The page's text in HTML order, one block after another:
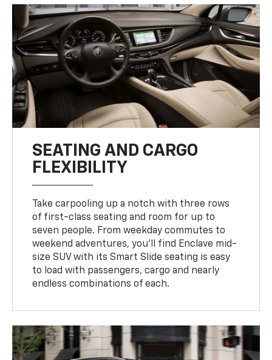
SEATING AND CARGO
FLEXIBILITY
Take carpooling up a notch with three rows
of first-class seating and room for up to
seven people. From weekday commutes to
weekend adventures, you’ll find Enclave mid-
size SUV with its Smart Slide seating is easy
to load with passengers, cargo and nearly
endless combinations of each.